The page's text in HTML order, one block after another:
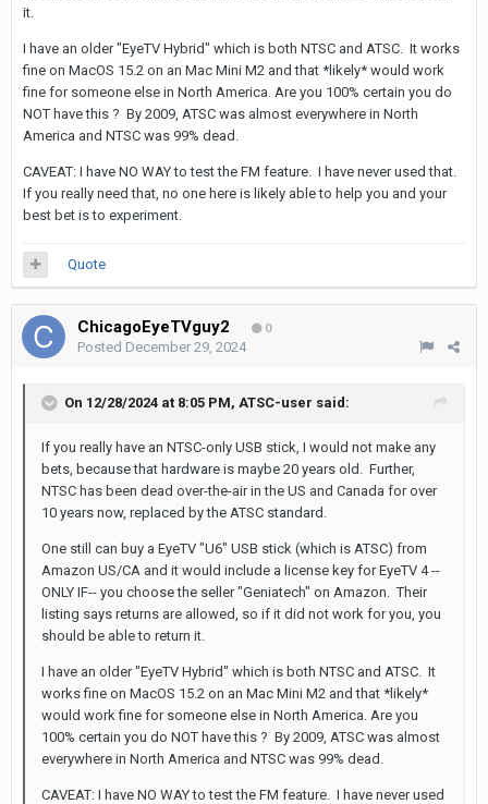
it.
I have an older "EyeTV Hybrid" which is both NTSC and ATSC. It works
fine on MacOS 15.2 on an Mac Mini M2 and that *likely* would work
fine for someone else in North America. Are you 100% certain you do
NOT have this ? By 2009, ATSC was almost everywhere in North
America and NTSC was 99% dead.
CAVEAT: I have NO WAY to test the FM feature. I have never used that.
If you really need that, no one here is likely able to help you and your
best bet is to experiment.
Quote
ChicagoEyeTVguy2 0
Posted December 29, 2024
On 12/28/2024 at 8:05 PM, ATSC-user said:
If you really have an NTSC-only USB stick, I would not make any
bets, because that hardware is maybe 20 years old. Further,
NTSC has been dead over-the-air in the US and Canada for over
10 years now, replaced by the ATSC standard.
One still can buy a EyeTV "U6" USB stick (which is ATSC) from
Amazon US/CA and it would include a license key for EyeTV 4 --
ONLY IF-- you choose the seller "Geniatech" on Amazon. Their
listing says returns are allowed, so if it did not work for you, you
should be able to return it.
I have an older "EyeTV Hybrid" which is both NTSC and ATSC. It
works fine on MacOS 15.2 on an Mac Mini M2 and that *likely*
would work fine for someone else in North America. Are you
100% certain you do NOT have this ? By 2009, ATSC was almost
everywhere in North America and NTSC was 99% dead.
CAVEAT: I have NO WAY to test the FM feature. I have never used